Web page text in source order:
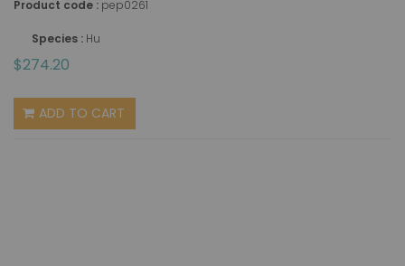
Product code : pep0261
Species : Hu
$274.20
ADD TO CART